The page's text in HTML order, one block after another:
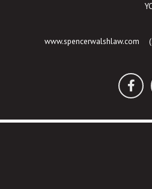
www.spencerwalshlaw.com